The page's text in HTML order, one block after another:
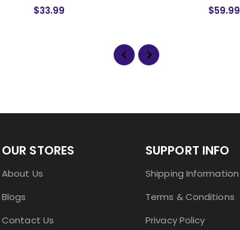
$33.99 $59.99
OUR STORES
About Us
Blogs
Contact Us
SUPPORT INFO
Shipping Information
Terms & Conditions
Privacy Policy